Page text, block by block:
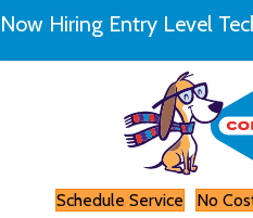
Now Hiring Entry Level
Schedule Service No